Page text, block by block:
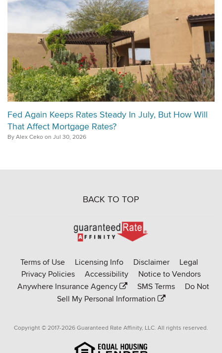
Fed Again Keeps Rates Steady In July, But How Will
That Affect Mortgage Rates?
By Alex Ceko on Jul 30, 2026
BACK TO TOP
Go
to
Affinity
homepage
Terms of Use Licensing Info Disclaimer
Legal
Privacy Policies
Accessibility
Notice to Vendors
Anywhere Insurance Agency
SMS Terms
Do Not
Sell My Personal Information
Copyright © 2017-2026 Guaranteed Rate Affinity, LLC. All rights reserved.